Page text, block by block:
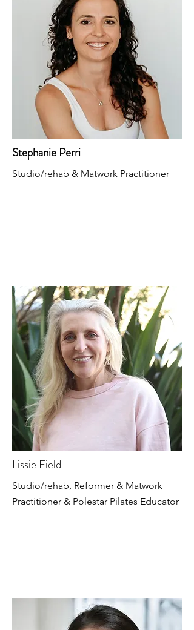
Stephanie Perri
Studio/rehab & Matwork Practitioner
Lissie Field
Studio/rehab, Reformer & Matwork
Practitioner & Polestar Pilates Educator